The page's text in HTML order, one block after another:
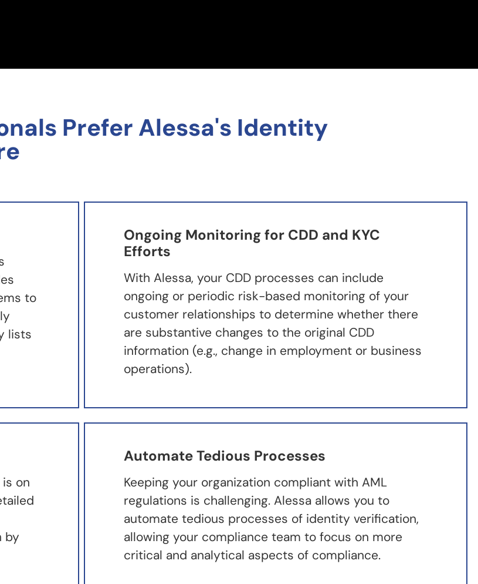
Prefer Alessa's Identity
to
lists
Ongoing Monitoring for CDD and KYC
Efforts
With Alessa, your CDD processes can include
ongoing or periodic risk-based monitoring of your
customer relationships to determine whether there
are substantive changes to the original CDD
information (e.g., change in employment or business
operations).
on
by
Automate Tedious Processes
Keeping your organization compliant with AML
regulations is challenging. Alessa allows you to
automate tedious processes of identity verification,
allowing your compliance team to focus on more
critical and analytical aspects of compliance.